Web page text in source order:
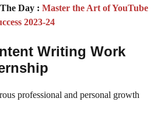
Day : Master the Art of YouTube
2023-24
Writing Work
professional and personal growth